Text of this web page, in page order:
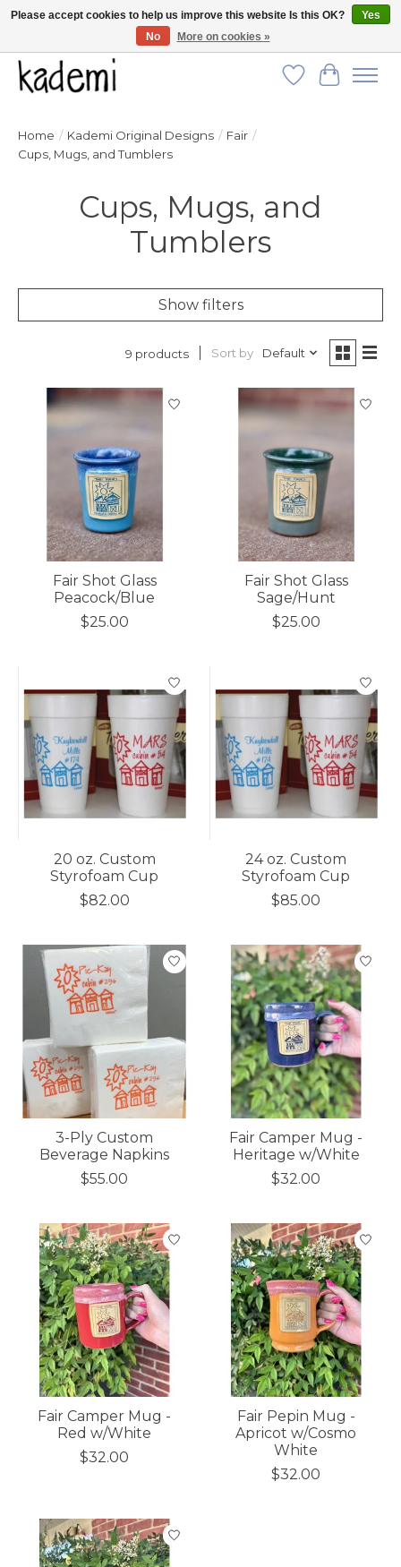
FREE SHIPPING for all orders over $250!
Wish List
Cart
Home / Kademi Original Designs / Fair /
Cups, Mugs, and Tumblers
Cups, Mugs, and
Tumblers
Show filters
9 products Sort by Default
Fair Shot Glass
Peacock/Blue
$25.00
Fair Shot Glass
Sage/Hunt
$25.00
20 oz. Custom
Styrofoam Cup
$82.00
24 oz. Custom
Styrofoam Cup
$85.00
3-Ply Custom
Beverage Napkins
$55.00
Fair Camper Mug -
Heritage w/White
$32.00
Fair Camper Mug -
Red w/White
$32.00
Fair Pepin Mug -
Apricot w/Cosmo
White
$32.00
Please accept cookies to help us improve this website Is this OK?
Yes
No
More on cookies »